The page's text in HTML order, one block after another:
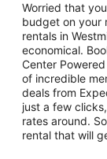
Worried that
budget on your
rentals in
economical.
Center
of incredible
deals from
just a few
rates around.
rental that will